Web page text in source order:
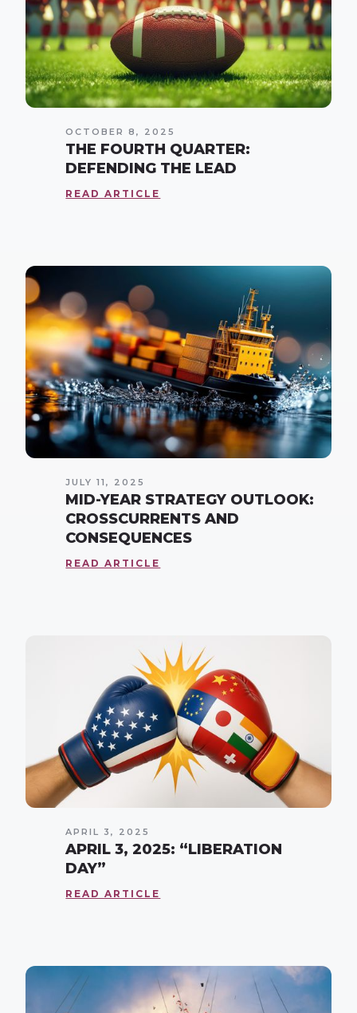
OCTOBER 8, 2025
THE FOURTH QUARTER:
DEFENDING THE LEAD
READ ARTICLE
JULY 11, 2025
MID-YEAR STRATEGY OUTLOOK:
CROSSCURRENTS AND
CONSEQUENCES
READ ARTICLE
APRIL 3, 2025
APRIL 3, 2025: “LIBERATION
DAY”
READ ARTICLE